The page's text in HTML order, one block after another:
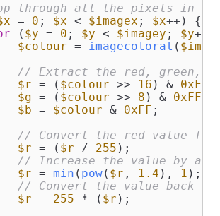
through all the pixels in
= 0 ; $x < $imagex ; $x++) {
( $y = 0 ; $y < $imagey ; $y
$colour = imagecolorat ( $img
// Extract the red, green,
$r = ( $colour >> 16 ) & 0xFF
$g = ( $colour >> 8 ) & 0xFF
$b = $colour & 0xFF ;
// Convert the red value
$r = ( $r / 255 );
// Increase the value by a
$r = min ( pow( $r , 1.4 ), 1 );
// Convert the value back
$r = 255 * ( $r );